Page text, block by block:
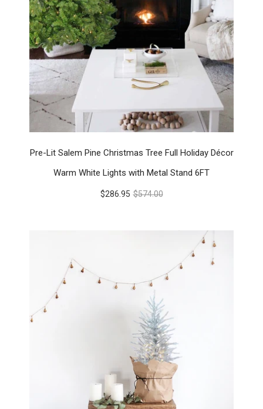
Pre-Lit Salem Pine Christmas Tree Full Holiday Décor
Warm White Lights with Metal Stand 6FT
$286.95 $574.00